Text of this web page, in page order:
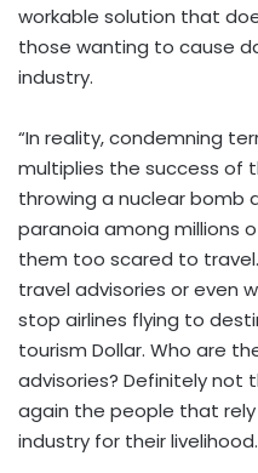
workable solution that
those wanting to cause
industry.
“In reality, condemning
multiplies the success of
throwing a nuclear
paranoia among millions
them too scared to
travel advisories or even
stop airlines flying to
tourism Dollar. Who are
advisories? Definitely not
again the people that
industry for their livelihood.